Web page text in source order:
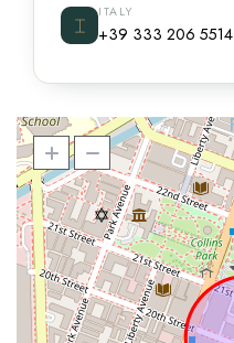
⌶
ITALY
+39 333 206 5514